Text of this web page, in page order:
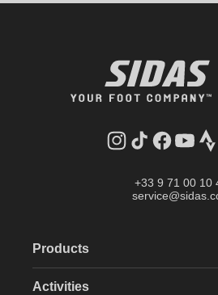
Instagram
TikTokFacebook
YouTube
+33 9 71 00 10
Products
Activities